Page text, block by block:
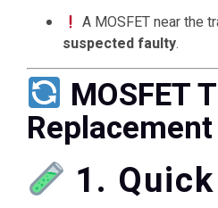
A MOSFET near the
suspected faulty.
MOSFET
Replacement
1.